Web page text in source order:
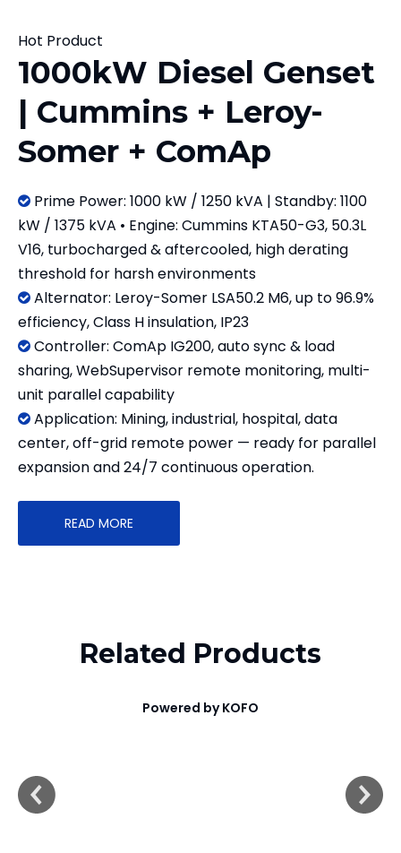
Hot Product
1000kW Diesel Genset
| Cummins + Leroy-
Somer + ComAp
 Prime Power: 1000 kW / 1250 kVA | Standby: 1100
kW / 1375 kVA • Engine: Cummins KTA50-G3, 50.3L
V16, turbocharged & aftercooled, high derating
threshold for harsh environments
 Alternator: Leroy-Somer LSA50.2 M6, up to 96.9%
efficiency, Class H insulation, IP23
 Controller: ComAp IG200, auto sync & load
sharing, WebSupervisor remote monitoring, multi-
unit parallel capability
 ​​​​​​​Application: Mining, industrial, hospital, data
center, off-grid remote power — ready for parallel
expansion and 24/7 continuous operation.
READ MORE
Related Products